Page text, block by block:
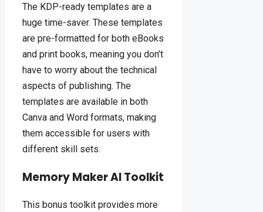
The KDP-ready templates are a
huge time-saver. These templates
are pre-formatted for both eBooks
and print books, meaning you don’t
have to worry about the technical
aspects of publishing. The
templates are available in both
Canva and Word formats, making
them accessible for users with
different skill sets.
Memory Maker AI Toolkit
This bonus toolkit provides more